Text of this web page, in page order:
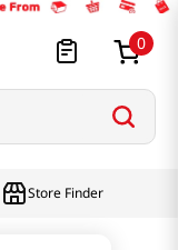
0
Store Finder